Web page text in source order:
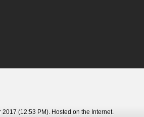
(12:53 PM). Hosted on the Internet.